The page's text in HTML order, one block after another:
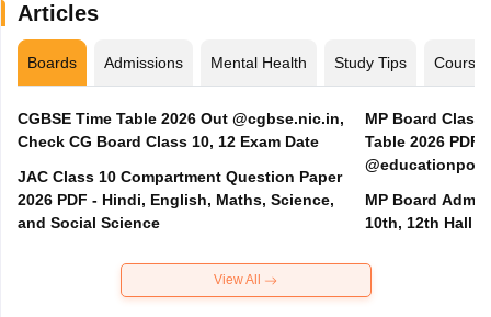
Articles
Boards Admissions Mental Health Study Tips Courses
CGBSE Time Table 2026 Out @cgbse.nic.in,
Check CG Board Class 10, 12 Exam Date
JAC Class 10 Compartment Question Paper
2026 PDF - Hindi, English, Maths, Science,
and Social Science
MP Board Class
Table 2026 PDF
MP Board Admit
10th, 12th Hall
View All